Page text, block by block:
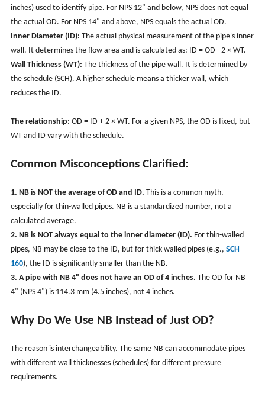
inches) used to identify pipe. For NPS 12" and below, NPS does not equal
the actual OD. For NPS 14" and above, NPS equals the actual OD.
Inner Diameter (ID): The actual physical measurement of the pipe's inner
wall. It determines the flow area and is calculated as: ID = OD - 2 × WT.
Wall Thickness (WT): The thickness of the pipe wall. It is determined by
the schedule (SCH). A higher schedule means a thicker wall, which
reduces the ID.
The relationship: OD = ID + 2 × WT. For a given NPS, the OD is fixed, but
WT and ID vary with the schedule.
Common Misconceptions Clarified:
1. NB is NOT the average of OD and ID. This is a common myth,
especially for thin-walled pipes. NB is a standardized number, not a
calculated average.
2. NB is NOT always equal to the inner diameter (ID). For thin-walled
pipes, NB may be close to the ID, but for thick-walled pipes (e.g., SCH
160), the ID is significantly smaller than the NB.
3. A pipe with NB 4" does not have an OD of 4 inches. The OD for NB
4" (NPS 4") is 114.3 mm (4.5 inches), not 4 inches.
Why Do We Use NB Instead of Just OD?
The reason is interchangeability. The same NB can accommodate pipes
with different wall thicknesses (schedules) for different pressure
requirements.